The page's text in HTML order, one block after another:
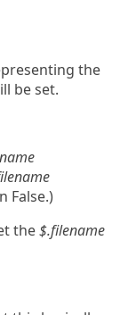
the
be set.
False.)
the$.filename